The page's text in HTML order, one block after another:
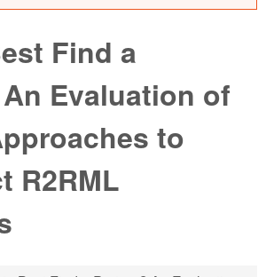
Find a
Evaluation of
to
R2RML